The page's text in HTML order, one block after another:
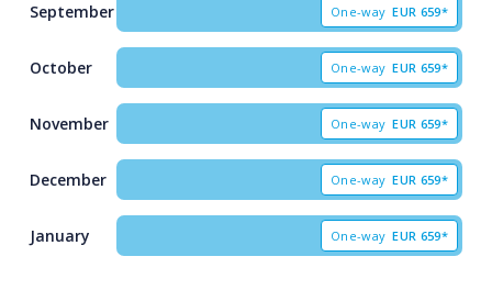
September One-way EUR 659*
October One-way EUR 659*
November One-way EUR 659*
December One-way EUR 659*
January One-way EUR 659*